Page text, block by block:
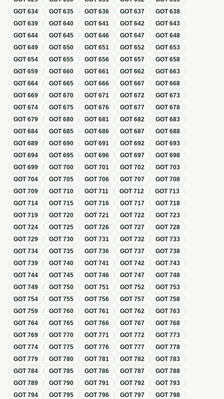
GOT634 GOT635 GOT636 GOT637 GOT638
GOT639 GOT640 GOT641 GOT642 GOT643
GOT644 GOT645 GOT646 GOT647 GOT648
GOT649 GOT650 GOT651 GOT652 GOT653
GOT654 GOT655 GOT656 GOT657 GOT658
GOT659 GOT660 GOT661 GOT662 GOT663
GOT664 GOT665 GOT666 GOT667 GOT668
GOT669 GOT670 GOT671 GOT672 GOT673
GOT674 GOT675 GOT676 GOT677 GOT678
GOT679 GOT680 GOT681 GOT682 GOT683
GOT684 GOT685 GOT686 GOT687 GOT688
GOT689 GOT690 GOT691 GOT692 GOT693
GOT694 GOT695 GOT696 GOT697 GOT698
GOT699 GOT700 GOT701 GOT702 GOT703
GOT704 GOT705 GOT706 GOT707 GOT708
GOT709 GOT710 GOT711 GOT712 GOT713
GOT714 GOT715 GOT716 GOT717 GOT718
GOT719 GOT720 GOT721 GOT722 GOT723
GOT724 GOT725 GOT726 GOT727 GOT728
GOT729 GOT730 GOT731 GOT732 GOT733
GOT734 GOT735 GOT736 GOT737 GOT738
GOT739 GOT740 GOT741 GOT742 GOT743
GOT744 GOT745 GOT746 GOT747 GOT748
GOT749 GOT750 GOT751 GOT752 GOT753
GOT754 GOT755 GOT756 GOT757 GOT758
GOT759 GOT760 GOT761 GOT762 GOT763
GOT764 GOT765 GOT766 GOT767 GOT768
GOT769 GOT770 GOT771 GOT772 GOT773
GOT774 GOT775 GOT776 GOT777 GOT778
GOT779 GOT780 GOT781 GOT782 GOT783
GOT784 GOT785 GOT786 GOT787 GOT788
GOT789 GOT790 GOT791 GOT792 GOT793
GOT794 GOT795 GOT796 GOT797 GOT798